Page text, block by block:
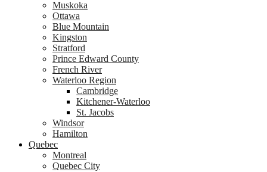
Muskoka
Ottawa
Blue Mountain
Kingston
Stratford
Prince Edward County
French River
Waterloo Region
Cambridge
Kitchener-Waterloo
St. Jacobs
Windsor
Hamilton
Quebec
Montreal
Quebec City